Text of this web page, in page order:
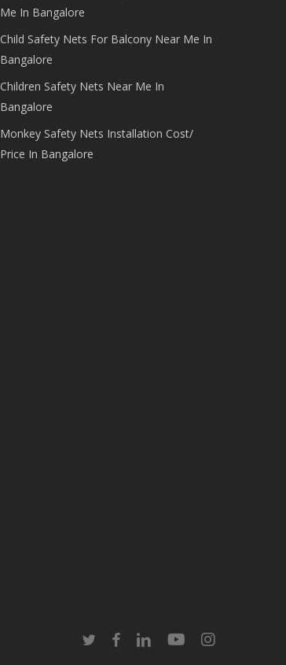
Me In Bangalore
Child Safety Nets For Balcony Near Me In
Bangalore
Children Safety Nets Near Me In
Bangalore
Monkey Safety Nets Installation Cost/
Price In Bangalore
twitterfacebooklinkedinyoutubeinstagram